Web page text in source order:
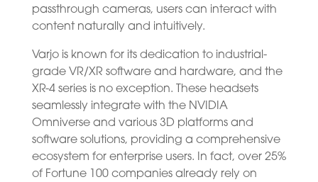
passthrough cameras, users can interact with
content naturally and intuitively.
Varjo is known for its dedication to industrial-
grade VR/XR software and hardware, and the
XR-4 series is no exception. These headsets
seamlessly integrate with the NVIDIA
Omniverse and various 3D platforms and
software solutions, providing a comprehensive
ecosystem for enterprise users. In fact, over 25%
of Fortune 100 companies already rely on